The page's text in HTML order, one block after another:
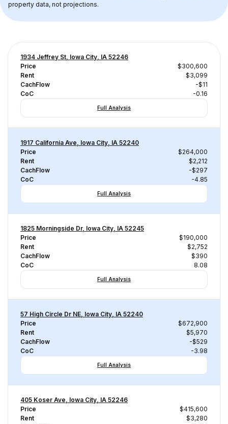
property data, not projections.
1934 Jeffrey St, Iowa City, IA 52246
Price
$300,600
Rent
$3,099
CachFlow
-$11
CoC
-0.16
Full Analysis
1917 California Ave, Iowa City, IA 52240
Price
$264,000
Rent
$2,212
CachFlow
-$297
CoC
-4.85
Full Analysis
1825 Morningside Dr, Iowa City, IA 52245
Price
$190,000
Rent
$2,752
CachFlow
$390
CoC
8.08
Full Analysis
57 High Circle Dr NE, Iowa City, IA 52240
Price
$672,900
Rent
$5,970
CachFlow
-$529
CoC
-3.98
Full Analysis
405 Koser Ave, Iowa City, IA 52246
Price
$415,600
Rent
$3,280